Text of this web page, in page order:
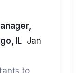
IL Jan
to